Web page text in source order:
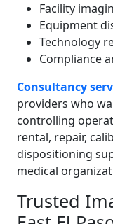
Facility
Equipment
Technology
Compliance
Consultancy
providers who
controlling
rental, repair,
dispositioning
medical
Trusted